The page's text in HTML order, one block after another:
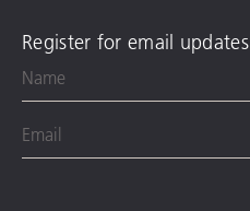
Register for email updates